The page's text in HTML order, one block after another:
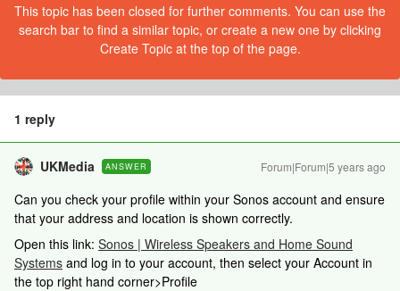
This topic has been closed for further comments. You can use the
search bar to find a similar topic, or create a new one by clicking
Create Topic at the top of the page.
1 reply
UKMedia ANSWER Forum|Forum|5 years ago
Can you check your profile within your Sonos account and ensure
that your address and location is shown correctly.
Open this link: Sonos | Wireless Speakers and Home Sound
Systems and log in to your account, then select your Account in
the top right hand corner>Profile